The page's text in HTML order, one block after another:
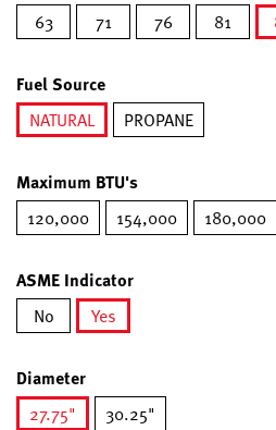
63
71 76 81
Fuel Source
NATURAL
PROPANE
Maximum BTU's
120,000 154,000 180,000
ASME Indicator
No
Yes
Diameter
27.75"
30.25"